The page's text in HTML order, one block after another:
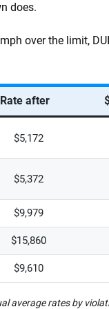
does.
over the limit,
average rates by
Rate after
$5,172
$5,372
$9,979
$15,860
$9,610